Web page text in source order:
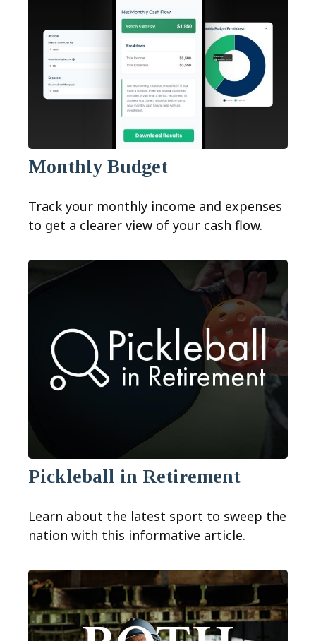
Monthly Budget
Track your monthly income and expenses
to get a clearer view of your cash flow.
Pickleball in Retirement
Learn about the latest sport to sweep the
nation with this informative article.